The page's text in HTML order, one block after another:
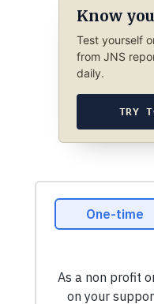
Know
Test yourself
from JNS
daily.
TRY